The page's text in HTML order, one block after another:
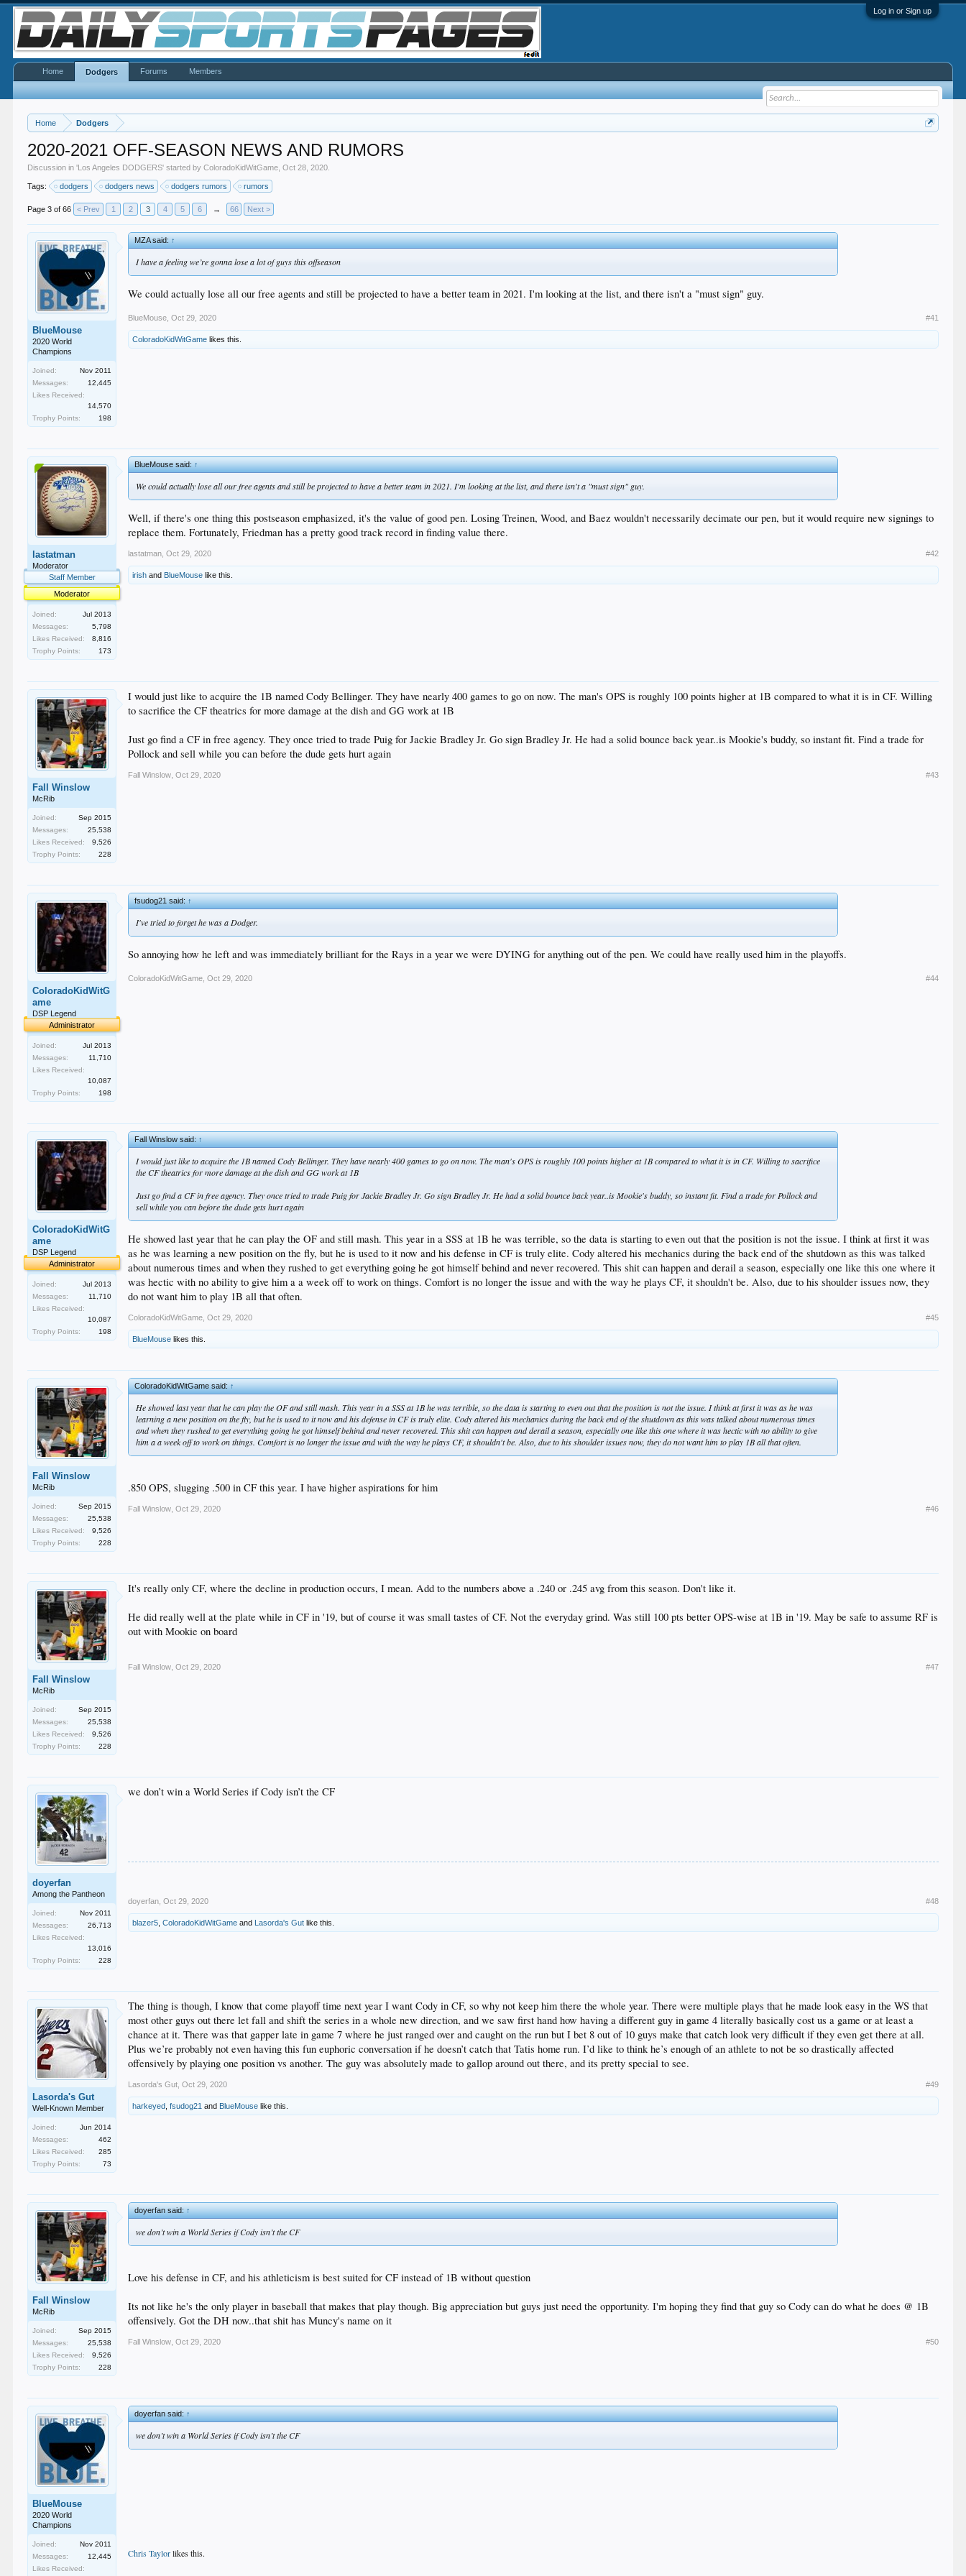
Log in or Sign up
Home Dodgers
2020-2021 OFF-SEASON NEWS AND RUMORS
Discussion in 'Los Angeles DODGERS' started byColoradoKidWitGame ,Oct 28, 2020
Tags: dodgers dodgers news dodgers rumors rumors
Page 3 of 66 < Prev 1 2 3 4 5 6 → 66 Next >
BlueMouse
2020 World
Champions
Joined:
Nov 2011
Messages:
12,445
Likes Received:
14,570
Trophy Points:
198
MZA said:↑
I have a feeling we’re gonna lose a lot of guys this offseason
We could actually lose all our free agents and still be projected to have a better team in 2021. I'm looking at the list, and there isn't a "must sign" guy.
BlueMouse Oct 29, 2020 #41
ColoradoKidWitGame likes this.
lastatman
Moderator
Staff Member
Moderator
Joined:
Jul 2013
Messages:
5,798
Likes Received:
8,816
Trophy Points:
173
BlueMouse said:↑
We could actually lose all our free agents and still be projected to have a better team in 2021. I'm looking at the list, and there isn't a "must sign" guy.
Well, if there's one thing this postseason emphasized, it's the value of good pen. Losing Treinen, Wood, and Baez wouldn't necessarily decimate our pen, but it would require new signings to
replace them. Fortunately, Friedman has a pretty good track record in finding value there.
lastatman Oct 29, 2020 #42
irish and BlueMouse like this.
Fall Winslow
McRib
Joined:
Sep 2015
Messages:
25,538
Likes Received:
9,526
Trophy Points:
228
I would just like to acquire the 1B named Cody Bellinger. They have nearly 400 games to go on now. The man's OPS is roughly 100 points higher at 1B compared to what it is in CF. Willing
to sacrifice the CF theatrics for more damage at the dish and GG work at 1B
Just go find a CF in free agency. They once tried to trade Puig for Jackie Bradley Jr. Go sign Bradley Jr. He had a solid bounce back year..is Mookie's buddy, so instant fit. Find a trade for
Pollock and sell while you can before the dude gets hurt again
Fall Winslow Oct 29, 2020 #43
ColoradoKidWitG
ame
DSP Legend
Administrator
Joined:
Jul 2013
Messages:
11,710
Likes Received:
10,087
Trophy Points:
198
fsudog21 said:↑
I've tried to forget he was a Dodger.
So annoying how he left and was immediately brilliant for the Rays in a year we were DYING for anything out of the pen. We could have really used him in the playoffs.
ColoradoKidWitGame Oct 29, 2020 #44
ColoradoKidWitG
ame
DSP Legend
Administrator
Joined:
Jul 2013
Messages:
11,710
Likes Received:
10,087
Trophy Points:
198
Fall Winslow said:↑
I would just like to acquire the 1B named Cody Bellinger. They have nearly 400 games to go on now. The man's OPS is roughly 100 points higher at 1B compared to what it is in CF. Willing to sacrifice
the CF theatrics for more damage at the dish and GG work at 1B
Just go find a CF in free agency. They once tried to trade Puig for Jackie Bradley Jr. Go sign Bradley Jr. He had a solid bounce back year..is Mookie's buddy, so instant fit. Find a trade for Pollock and
sell while you can before the dude gets hurt again
He showed last year that he can play the OF and still mash. This year in a SSS at 1B he was terrible, so the data is starting to even out that the position is not the issue. I think at first it was
as he was learning a new position on the fly, but he is used to it now and his defense in CF is truly elite. Cody altered his mechanics during the back end of the shutdown as this was talked
about numerous times and when they rushed to get everything going he got himself behind and never recovered. This shit can happen and derail a season, especially one like this one where it
was hectic with no ability to give him a a week off to work on things. Comfort is no longer the issue and with the way he plays CF, it shouldn't be. Also, due to his shoulder issues now, they
do not want him to play 1B all that often.
ColoradoKidWitGame Oct 29, 2020 #45
BlueMouse likes this.
Fall Winslow
McRib
Joined:
Sep 2015
Messages:
25,538
Likes Received:
9,526
Trophy Points:
228
ColoradoKidWitGame said:↑
He showed last year that he can play the OF and still mash. This year in a SSS at 1B he was terrible, so the data is starting to even out that the position is not the issue. I think at first it was as he was
learning a new position on the fly, but he is used to it now and his defense in CF is truly elite. Cody altered his mechanics during the back end of the shutdown as this was talked about numerous times
and when they rushed to get everything going he got himself behind and never recovered. This shit can happen and derail a season, especially one like this one where it was hectic with no ability to give
him a a week off to work on things. Comfort is no longer the issue and with the way he plays CF, it shouldn't be. Also, due to his shoulder issues now, they do not want him to play 1B all that often.
.850 OPS, slugging .500 in CF this year. I have higher aspirations for him
Fall Winslow Oct 29, 2020 #46
Fall Winslow
McRib
Joined:
Sep 2015
Messages:
25,538
Likes Received:
9,526
Trophy Points:
228
It's really only CF, where the decline in production occurs, I mean. Add to the numbers above a .240 or .245 avg from this season. Don't like it.
He did really well at the plate while in CF in '19, but of course it was small tastes of CF. Not the everyday grind. Was still 100 pts better OPS-wise at 1B in '19. May be safe to assume RF is
out with Mookie on board
Fall Winslow Oct 29, 2020 #47
doyerfan
Among the Pantheon
Joined:
Nov 2011
Messages:
26,713
Likes Received:
13,016
Trophy Points:
228
we don’t win a World Series if Cody isn’t the CF
doyerfan Oct 29, 2020 #48
blazer5 ,ColoradoKidWitGame and Lasorda's Gut like this.
Lasorda's Gut
Well-Known Member
Joined:
Jun 2014
Messages:
462
Likes Received:
285
Trophy Points:
73
The thing is though, I know that come playoff time next year I want Cody in CF, so why not keep him there the whole year. There were multiple plays that he made look easy in the WS that
most other guys out there let fall and shift the series in a whole new direction, and we saw first hand how having a different guy in game 4 literally basically cost us a game or at least a
chance at it. There was that gapper late in game 7 where he just ranged over and caught on the run but I bet 8 out of 10 guys make that catch look very difficult if they even get there at all.
Plus we’re probably not even having this fun euphoric conversation if he doesn’t catch that Tatis home run. I’d like to think he’s enough of an athlete to not be so drastically affected
offensively by playing one position vs another. The guy was absolutely made to gallop around out there, and its pretty special to see.
Lasorda's Gut Oct 29, 2020 #49
harkeyed ,fsudog21 and BlueMouse like this.
Fall Winslow
McRib
Joined:
Sep 2015
Messages:
25,538
Likes Received:
9,526
Trophy Points:
228
doyerfan said:↑
we don’t win a World Series if Cody isn’t the CF
Love his defense in CF, and his athleticism is best suited for CF instead of 1B without question
Its not like he's the only player in baseball that makes that play though. Big appreciation but guys just need the opportunity. I'm hoping they find that guy so Cody can do what he does @ 1B
offensively. Got the DH now..that shit has Muncy's name on it
Fall Winslow Oct 29, 2020 #50
BlueMouse
2020 World
Champions
Joined:
Nov 2011
Messages:
12,445
Likes Received:
doyerfan said:↑
we don’t win a World Series if Cody isn’t the CF
Chris Taylorlikes this.
Home Dodgers Forums Members